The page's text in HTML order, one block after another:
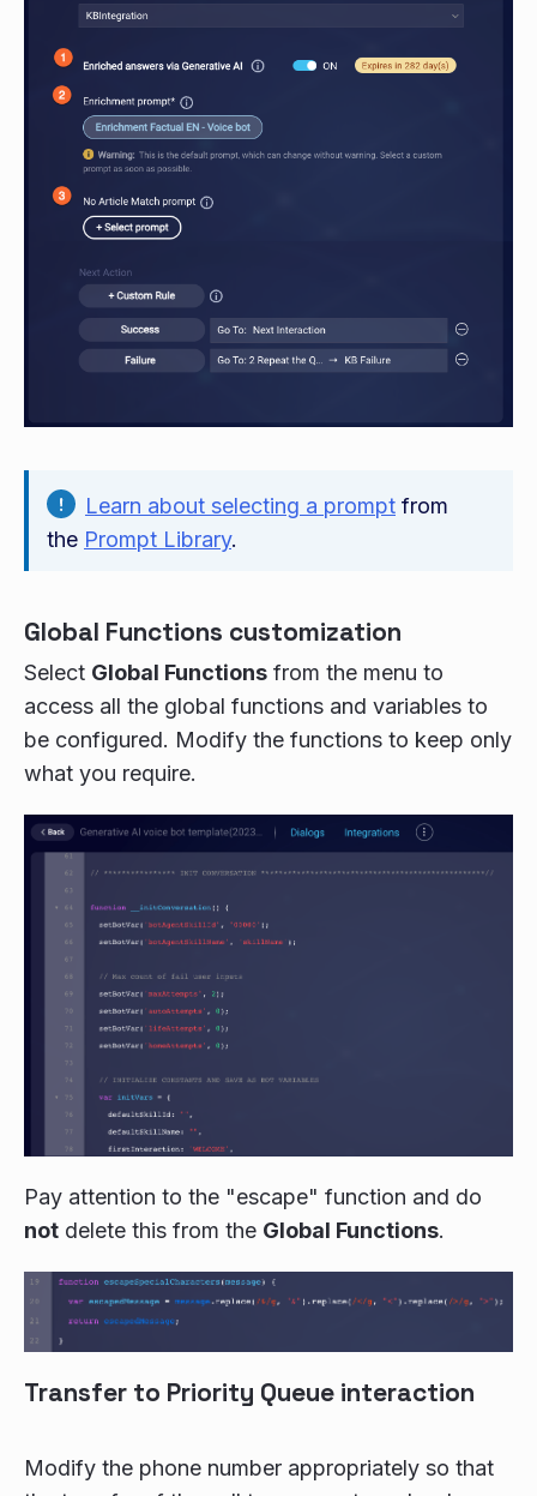
Learn about selecting a prompt from
the Prompt Library.
Global Functions customization
Select Global Functions from the menu to
access all the global functions and variables to
be configured. Modify the functions to keep only
what you require.
Pay attention to the "escape" function and do
not delete this from the Global Functions.
Transfer to Priority Queue interaction
Modify the phone number appropriately so that